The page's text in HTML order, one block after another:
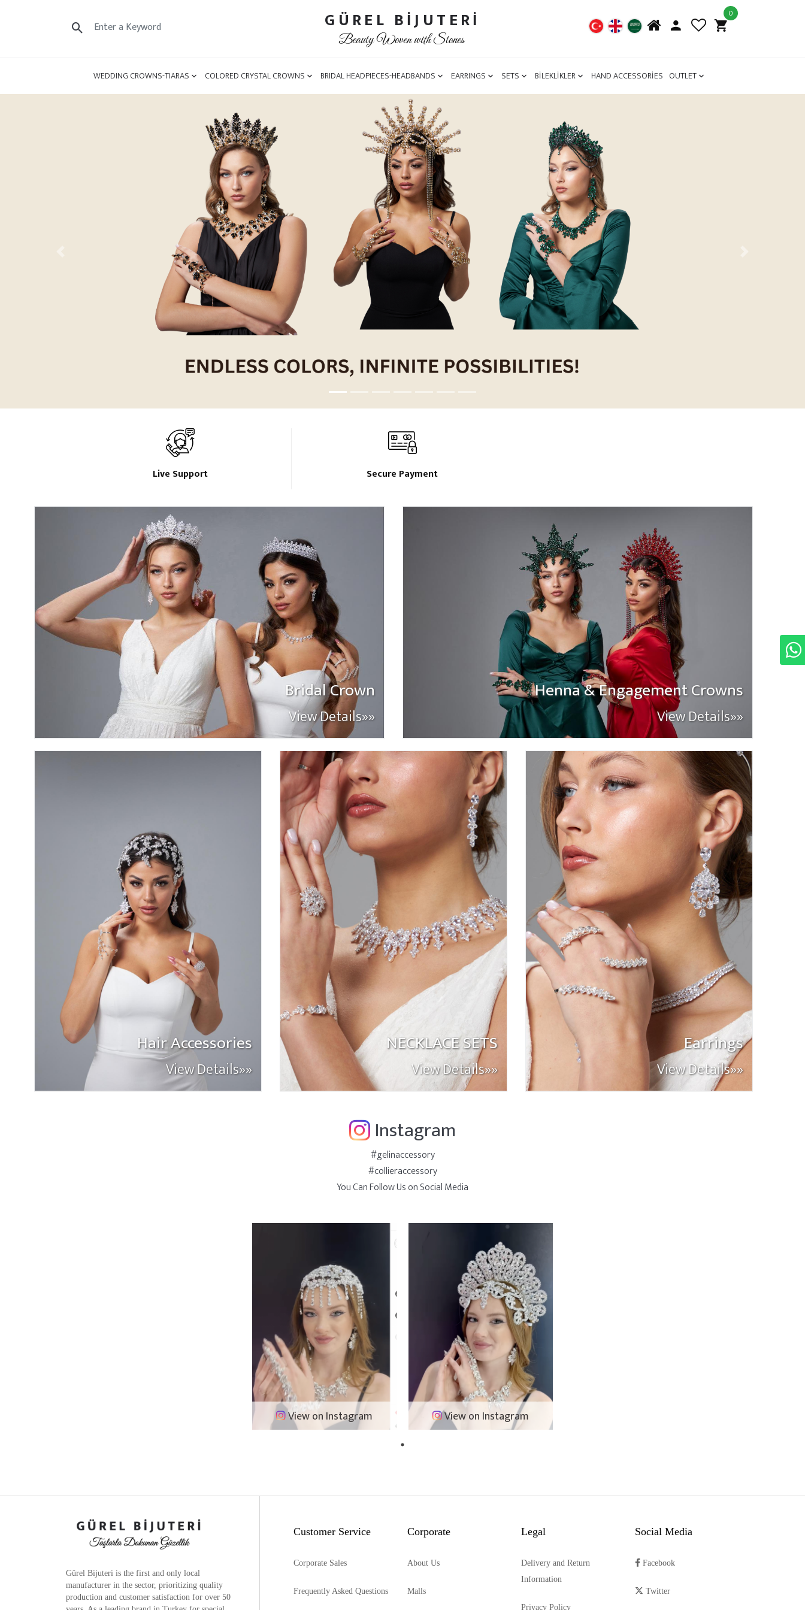
GÜREL BİJUTERİ
Beauty Woven with Stones
0
WEDDING CROWNS-TIARAS COLORED CRYSTAL CROWNS BRIDAL HEADPIECES-HEADBANDS EARRINGS SETS BİLEKLİKLER HAND ACCESSORİES OUTLET
Live Support Secure Payment
Bridal Crown
View Details»»
Henna & Engagement Crowns
View Details»»
Hair Accessories
View Details»»
NECKLACE SETS
View Details»»
Earrings
View Details»»
Instagram
#gelinaccessory
#collieraccessory
You Can Follow Us on Social Media
View on Instagram View on Instagram
Gürel Bijuteri is the first and only local
manufacturer in the sector, prioritizing quality
production and customer satisfaction for over 50
Customer Service
Corporate Sales
Frequently Asked Questions
Corporate
About Us
Malls
Legal
Delivery and Return
Information
Privacy Policy
Social Media
Facebook
Twitter